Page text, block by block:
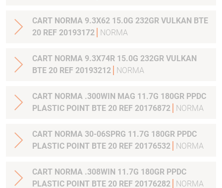
CART NORMA 9.3X62 15.0G 232GR VULKAN BTE
20 REF 20193172
NORMA
CART NORMA 9.3X74R 15.0G 232GR VULKAN
BTE 20 REF 20193212
NORMA
CART NORMA .300WIN MAG 11.7G 180GR PPDC
PLASTIC POINT BTE 20 REF 20176872
NORMA
CART NORMA 30-06SPRG 11.7G 180GR PPDC
PLASTIC POINT BTE 20 REF 20176532
NORMA
CART NORMA .308WIN 11.7G 180GR PPDC
PLASTIC POINT BTE 20 REF 20176282
NORMA